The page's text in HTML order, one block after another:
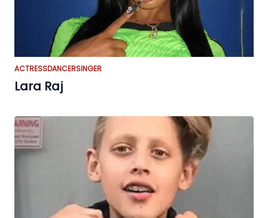
ACTRESSDANCERSINGER
Lara Raj